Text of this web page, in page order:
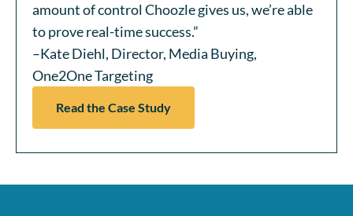
amount of control Choozle gives us, we’re able
to prove real-time success.”
–Kate Diehl, Director, Media Buying,
One2One Targeting
Read the Case Study